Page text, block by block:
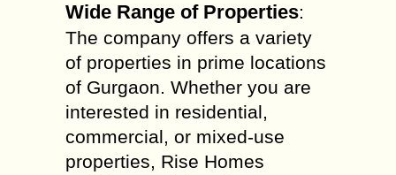
Wide Range of Properties:
The company offers a variety
of properties in prime locations
of Gurgaon. Whether you are
interested in residential,
commercial, or mixed-use
properties, Rise Homes